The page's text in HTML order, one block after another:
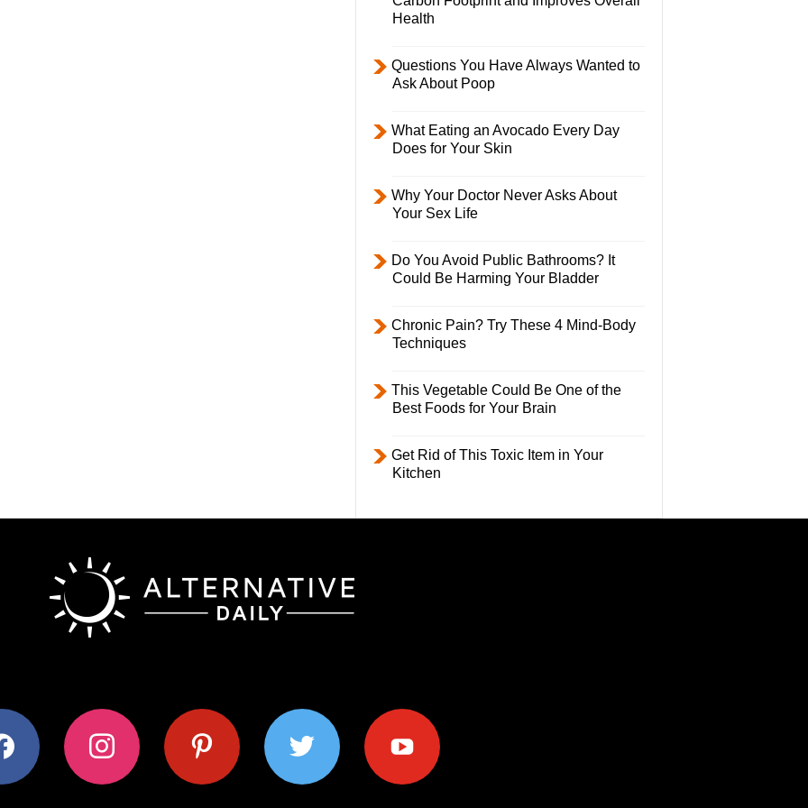
Health
Questions You Have Always Wanted to
Ask About Poop
What Eating an Avocado Every Day
Does for Your Skin
Why Your Doctor Never Asks About
Your Sex Life
Do You Avoid Public Bathrooms? It
Could Be Harming Your Bladder
Chronic Pain? Try These 4 Mind-Body
Techniques
This Vegetable Could Be One of the
Best Foods for Your Brain
Get Rid of This Toxic Item in Your
Kitchen
instagram pinterest twitter youtube